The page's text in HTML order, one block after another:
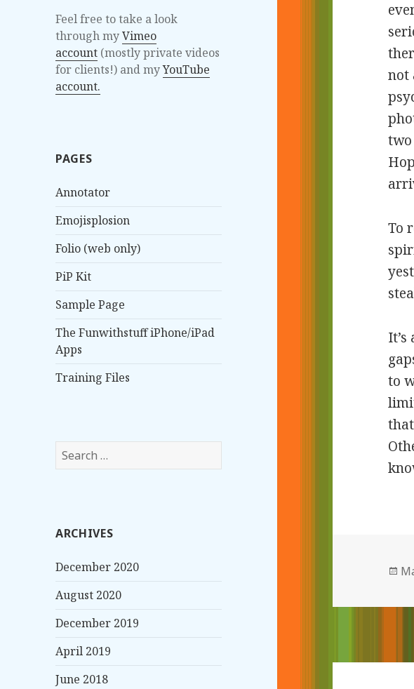
Feel free to take a look
through myVimeo
account (mostly private videos
for clients!) and myYouTube
account.
PAGES
Annotator
Emojisplosion
Folio (web only)
PiP Kit
Sample Page
The Funwithstuff iPhone/iPad
Apps
Training Files
S
e
h
o
:
ARCHIVES
December 2020
August 2020
December 2019
April 2019
June 2018
not
To
to